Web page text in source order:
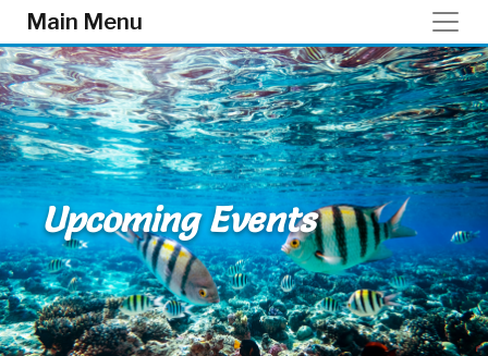
Skip to main content
Main Menu
Upcoming Events